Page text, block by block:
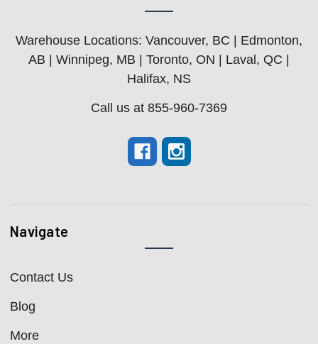
Warehouse Locations: Vancouver, BC | Edmonton,
AB | Winnipeg, MB | Toronto, ON | Laval, QC |
Halifax, NS
Call us at 855-960-7369
Navigate
Contact Us
Blog
More